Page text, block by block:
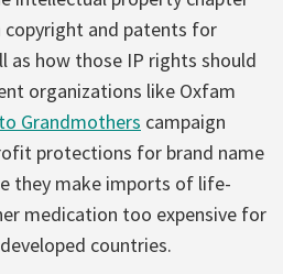
copyright and patents for
as how those IP rights should
organizations like Oxfam
Grandmothers campaign
protections for brand name
they make imports of life-
medication too expensive for
countries.